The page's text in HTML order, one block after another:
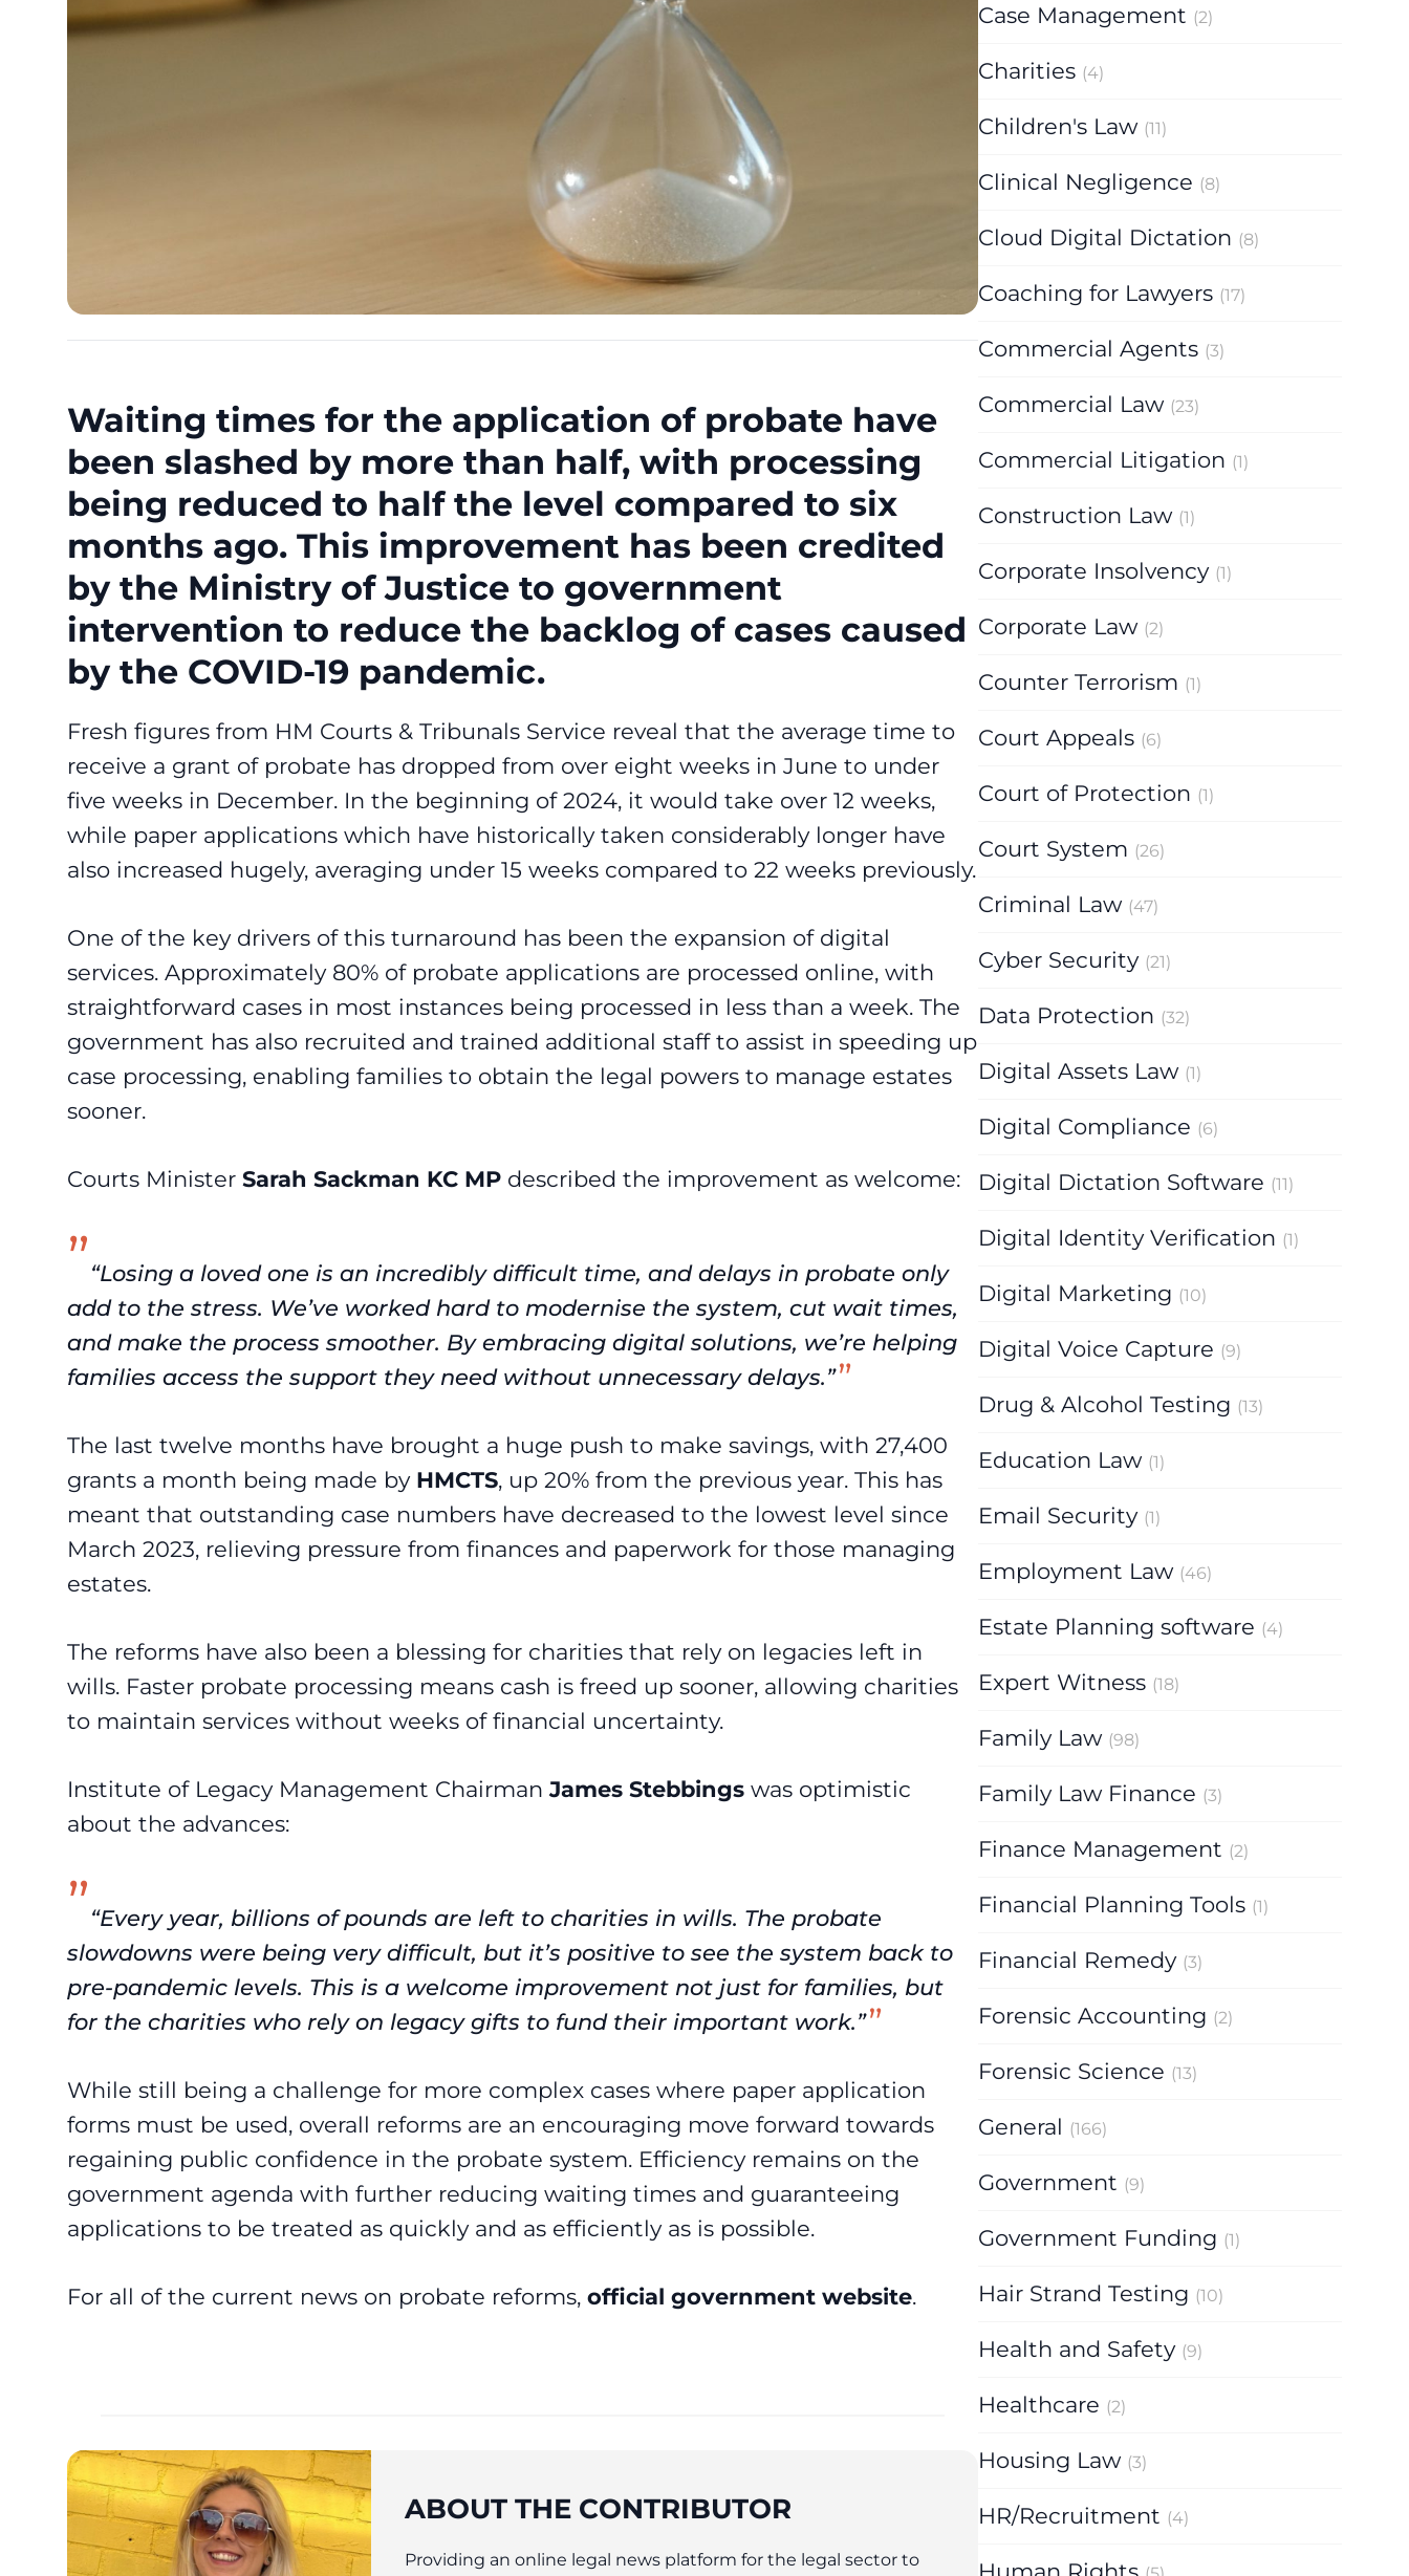
Waiting times for the application of probate have
been slashed by more than half, with processing
being reduced to half the level compared to six
months ago. This improvement has been credited
by the Ministry of Justice to government
intervention to reduce the backlog of cases caused
by the COVID-19 pandemic.
Fresh figures from HM Courts & Tribunals Service reveal that the average time to
receive a grant of probate has dropped from over eight weeks in June to under
five weeks in December. In the beginning of 2024, it would take over 12 weeks,
while paper applications which have historically taken considerably longer have
also increased hugely, averaging under 15 weeks compared to 22 weeks previously.
One of the key drivers of this turnaround has been the expansion of digital
services. Approximately 80% of probate applications are processed online, with
straightforward cases in most instances being processed in less than a week. The
government has also recruited and trained additional staff to assist in speeding up
case processing, enabling families to obtain the legal powers to manage estates
sooner.
Courts Minister Sarah Sackman KC MP described the improvement as welcome:
“Losing a loved one is an incredibly difficult time, and delays in probate only
add to the stress. We’ve worked hard to modernise the system, cut wait times,
and make the process smoother. By embracing digital solutions, we’re helping
families access the support they need without unnecessary delays.”
The last twelve months have brought a huge push to make savings, with 27,400
grants a month being made by HMCTS, up 20% from the previous year. This has
meant that outstanding case numbers have decreased to the lowest level since
March 2023, relieving pressure from finances and paperwork for those managing
estates.
The reforms have also been a blessing for charities that rely on legacies left in
wills. Faster probate processing means cash is freed up sooner, allowing charities
to maintain services without weeks of financial uncertainty.
Institute of Legacy Management Chairman James Stebbings was optimistic
about the advances:
“Every year, billions of pounds are left to charities in wills. The probate
slowdowns were being very difficult, but it’s positive to see the system back to
pre-pandemic levels. This is a welcome improvement not just for families, but
for the charities who rely on legacy gifts to fund their important work.”
While still being a challenge for more complex cases where paper application
forms must be used, overall reforms are an encouraging move forward towards
regaining public confidence in the probate system. Efficiency remains on the
government agenda with further reducing waiting times and guaranteeing
applications to be treated as quickly and as efficiently as is possible.
For all of the current news on probate reforms, official government website.
ABOUT THE CONTRIBUTOR
Providing an online legal news platform for the legal sector to
Case Management (2)
Charities (4)
Children's Law (11)
Clinical Negligence (8)
Cloud Digital Dictation (8)
Coaching for Lawyers (17)
Commercial Agents (3)
Commercial Law (23)
Commercial Litigation (1)
Construction Law (1)
Corporate Insolvency (1)
Corporate Law (2)
Counter Terrorism (1)
Court Appeals (6)
Court of Protection (1)
Court System (26)
Criminal Law (47)
Cyber Security (21)
Data Protection (32)
Digital Assets Law (1)
Digital Compliance (6)
Digital Dictation Software (11)
Digital Identity Verification (1)
Digital Marketing (10)
Digital Voice Capture (9)
Drug & Alcohol Testing (13)
Education Law (1)
Email Security (1)
Employment Law (46)
Estate Planning software (4)
Expert Witness (18)
Family Law (98)
Family Law Finance (3)
Finance Management (2)
Financial Planning Tools (1)
Financial Remedy (3)
Forensic Accounting (2)
Forensic Science (13)
General (166)
Government (9)
Government Funding (1)
Hair Strand Testing (10)
Health and Safety (9)
Healthcare (2)
Housing Law (3)
HR/Recruitment (4)